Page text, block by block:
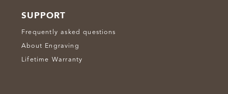
SUPPORT
Frequently asked questions
About Engraving
Lifetime Warranty